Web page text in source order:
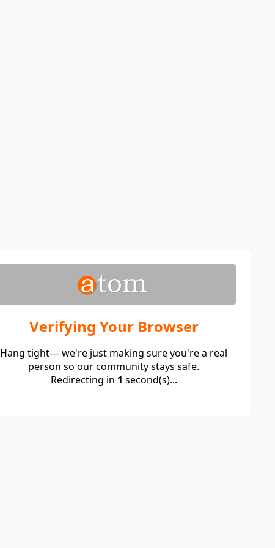
Verifying Your Browser
Hang tight— we're just making sure you're a real
person so our community stays safe.
Redirecting in 1 second(s)...